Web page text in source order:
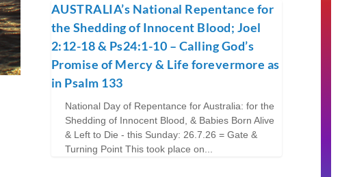
AUSTRALIA’s National Repentance for
the Shedding of Innocent Blood; Joel
2:12-18 & Ps24:1-10 – Calling God’s
Promise of Mercy & Life forevermore as
in Psalm 133
National Day of Repentance for Australia: for the
Shedding of Innocent Blood, & Babies Born Alive
& Left to Die - this Sunday: 26.7.26 = Gate &
Turning Point This took place on...